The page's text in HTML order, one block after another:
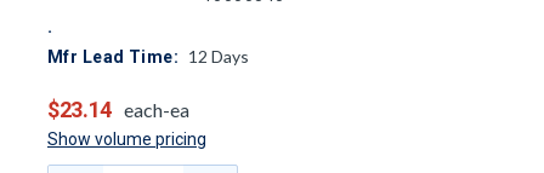
Mfr Lead Time: 12 Days
$23.14 each-ea
Show volume pricing